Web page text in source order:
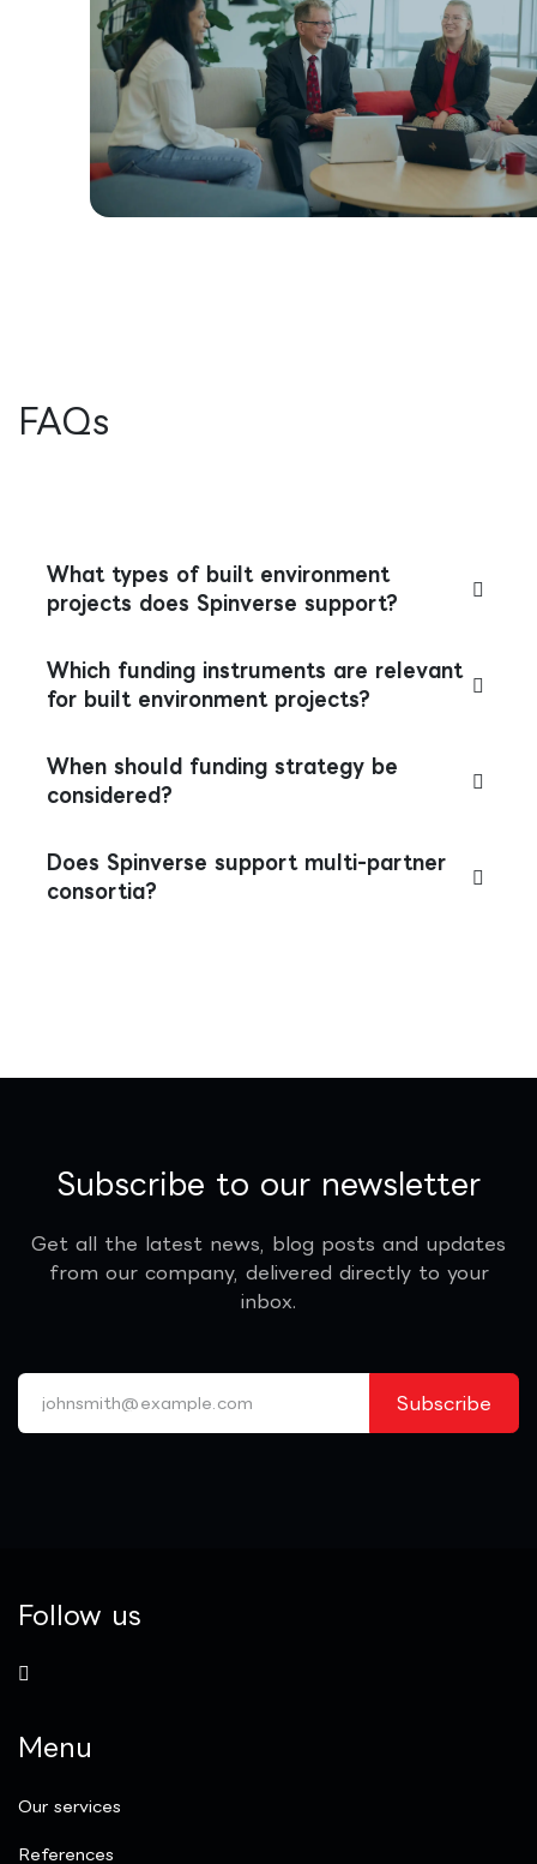
FAQs
What types of built environment
projects does Spinverse support?
Which funding instruments are relevant
for built environment projects?
When should funding strategy be
considered?
Does Spinverse support multi-partner
consortia?
Subscribe to our newsletter
Get all the latest news, blog posts and updates
from our company, delivered directly to your
inbox.
Subscribe
Follow us
Menu
Our services
References